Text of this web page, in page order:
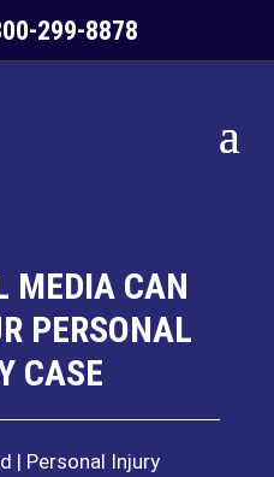
299-8878
MEDIA CAN
PERSONAL
CASE
Personal Injury